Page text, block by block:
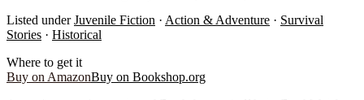
Listed under Juvenile Fiction · Action & Adventure · Survival
Stories · Historical
Where to get it
Buy on AmazonBuy on Bookshop.org